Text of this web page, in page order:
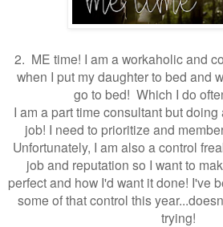
2. ME time! I am a workaholic and
when I put my daughter to bed and
go to bed! Which I do
I am a part time consultant but
job! I need to prioritize and
Unfortunately, I am also a control
job and reputation so I want to
perfect and how I'd want it done! I've
some of that control this
trying!